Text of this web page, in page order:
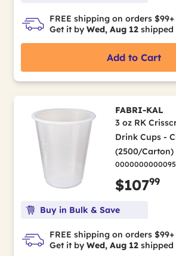
FREE shipping on orders $99+
Get it by Wed, Aug 12 shipped
Add to Cart
FABRI-KAL
3 oz RK
Drink Cups -
(2500/Carton)
$10799
Buy in Bulk & Save
FREE shipping on orders $99+
Get it by Wed, Aug 12 shipped